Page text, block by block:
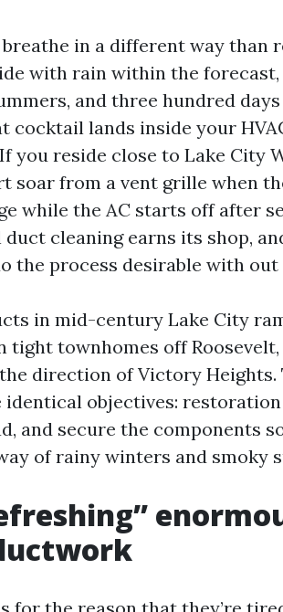
in a different way than
with rain within the
and three hundred
cocktail lands inside your
you reside close to Lake City
soar from a vent grille when
while the AC starts off after
cleaning earns its shop,
the process desirable with out
in mid-century Lake City
tight townhomes off
direction of Victory
identical objectives:
and secure the components
of rainy winters and smoky